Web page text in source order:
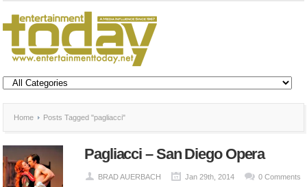
Home Posts Tagged "pagliacci"
Pagliacci – San Diego Opera
BRAD AUERBACH Jan 29th, 2014 0 Comments